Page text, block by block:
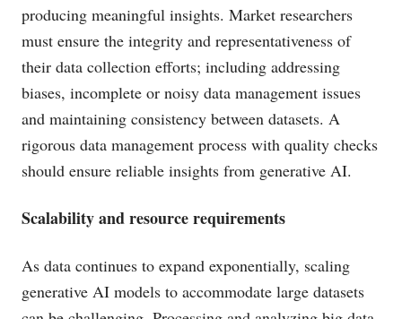
producing meaningful insights. Market researchers
must ensure the integrity and representativeness of
their data collection efforts; including addressing
biases, incomplete or noisy data management issues
and maintaining consistency between datasets. A
rigorous data management process with quality checks
should ensure reliable insights from generative AI.
Scalability and resource requirements
As data continues to expand exponentially, scaling
generative AI models to accommodate large datasets